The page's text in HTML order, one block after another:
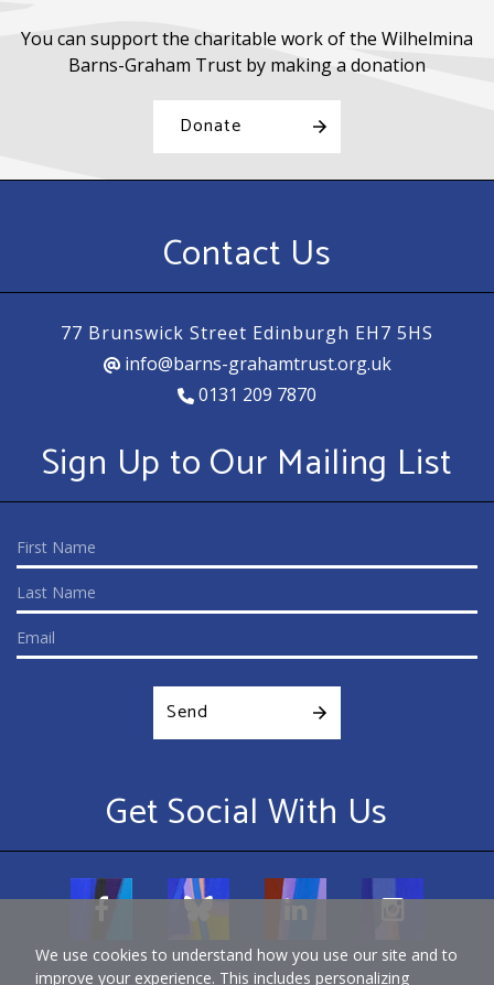
We use cookies to understand how you use our site and to
improve your experience. This includes personalizing
You can support the charitable work of the Wilhelmina
Barns-Graham Trust by making a donation
Donate
Contact Us
77 Brunswick Street Edinburgh EH7 5HS
info@barns-grahamtrust.org.uk
0131 209 7870
Sign Up to Our Mailing List
Send
Get Social With Us